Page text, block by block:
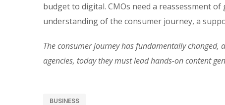
budget to digital. CMOs need a reassessment
understanding of the consumer journey, a
The consumer journey has fundamentally
agencies, today they must lead hands-on content
BUSINESS